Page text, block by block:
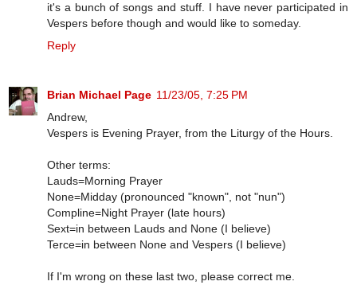
it's a bunch of songs and stuff. I have never participated in
Vespers before though and would like to someday.
Reply
Brian Michael Page 11/23/05, 7:25 PM
Andrew,
Vespers is Evening Prayer, from the Liturgy of the Hours.
Other terms:
Lauds=Morning Prayer
None=Midday (pronounced "known", not "nun")
Compline=Night Prayer (late hours)
Sext=in between Lauds and None (I believe)
Terce=in between None and Vespers (I believe)
If I'm wrong on these last two, please correct me.